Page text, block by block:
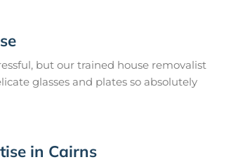
but our trained house removalist
glasses and plates so absolutely
in Cairns